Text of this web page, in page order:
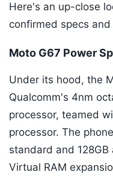
Here's an up-close
confirmed specs
Moto G67 Power
Under its hood, the
Qualcomm's 4nm
processor, teamed
processor. The
standard and
Virtual RAM